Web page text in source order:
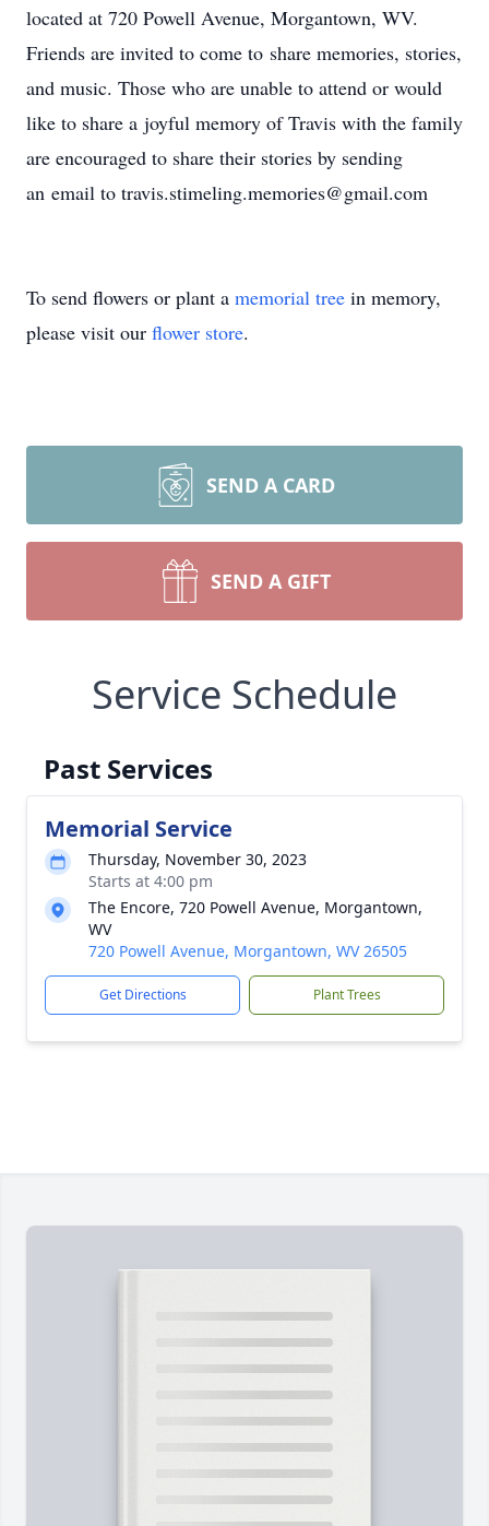
located at 720 Powell Avenue, Morgantown, WV.
Friends are invited to come to share memories, stories,
and music. Those who are unable to attend or would
like to share a joyful memory of Travis with the family
are encouraged to share their stories by sending
an email to travis.stimeling.memories@gmail.com
To send flowers or plant a memorial tree in memory,
please visit our flower store.
SEND A CARD
SEND A GIFT
Service Schedule
Past Services
Memorial Service
Thursday, November 30, 2023
Starts at 4:00 pm
The Encore, 720 Powell Avenue, Morgantown,
WV
720 Powell Avenue, Morgantown, WV 26505
Get Directions Plant Trees